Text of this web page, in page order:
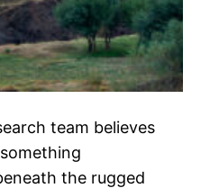
team believes
the rugged